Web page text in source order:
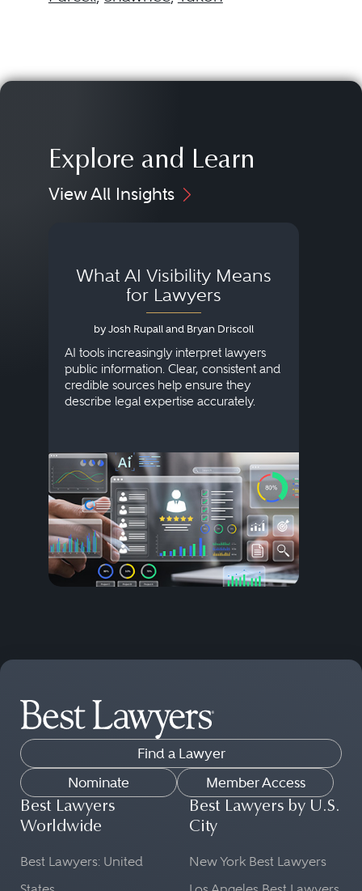
Explore and Learn
View All Insights
What AI Visibility Means
for Lawyers
by Josh Rupall and Bryan Driscoll
AI tools increasingly interpret lawyers
public information. Clear, consistent and
credible sources help ensure they
describe legal expertise accurately.
Find a Lawyer
Nominate
Member Access
Best Lawyers
Worldwide
Best Lawyers: United
Best Lawyers by U.S.
City
New York Best Lawyers